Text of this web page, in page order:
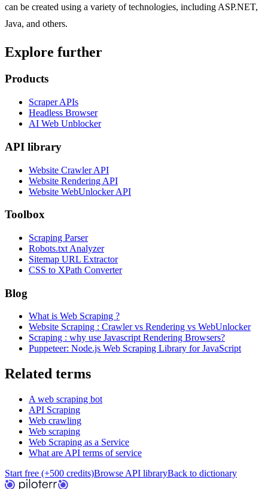
can be created using a variety of technologies, including ASP.NET,
Java, and others.
Explore further
Products
Scraper APIs
Headless Browser
AI Web Unblocker
API library
Website Crawler API
Website Rendering API
Website WebUnlocker API
Toolbox
Scraping Parser
Robots.txt Analyzer
Sitemap URL Extractor
CSS to XPath Converter
Blog
What is Web Scraping ?
Website Scraping : Crawler vs Rendering vs WebUnlocker
Scraping : why use Javascript Rendering Browsers?
Puppeteer: Node.js Web Scraping Library for JavaScript
Related terms
A web scraping bot
API Scraping
Web crawling
Web scraping
Web Scraping as a Service
What are API terms of service
Start free (+500 credits)Browse API libraryBack to dictionary